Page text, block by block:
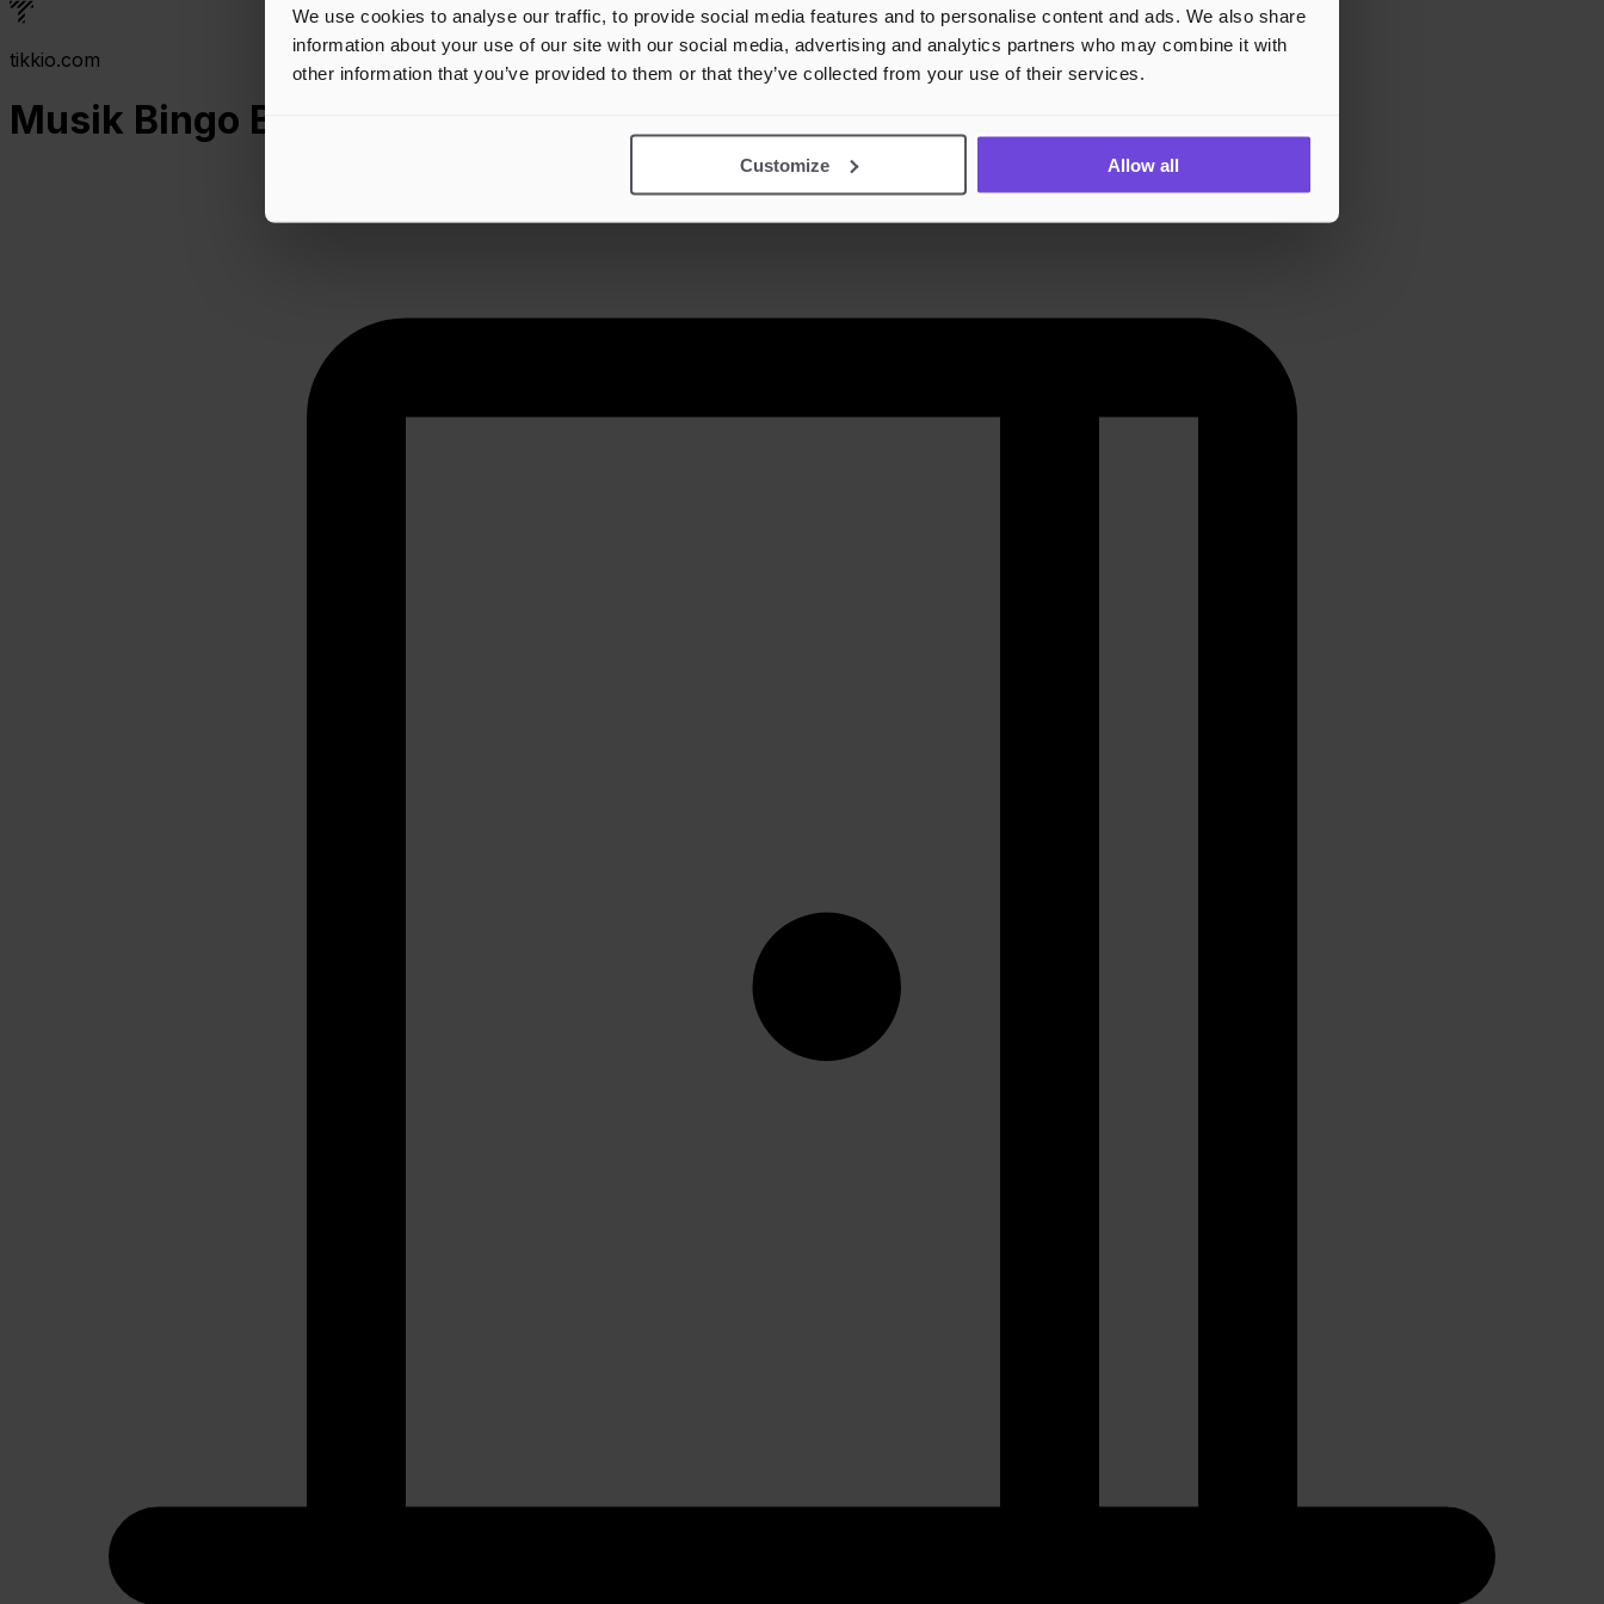
We use cookies to analyse our traffic, to provide social media features and to personalise content and ads. We also share
information about your use of our site with our social media, advertising and analytics partners who may combine it with
other information that you’ve provided to them or that they’ve collected from your use of their services.
Customize Allow all
tikkio.com
Musik Bingo Banko x Bykroen - Julefest🌲